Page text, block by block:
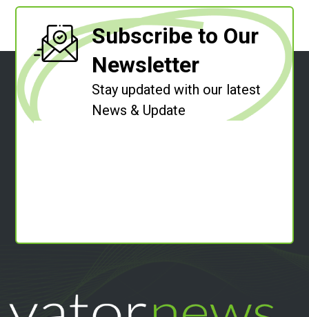
Subscribe to Our
Newsletter
Stay updated with our latest
News & Update